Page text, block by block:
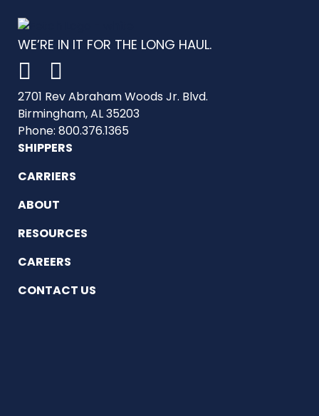
WE’RE IN IT FOR THE LONG HAUL.
2701 Rev Abraham Woods Jr. Blvd.
Birmingham, AL 35203
Phone: 800.376.1365
SHIPPERS
CARRIERS
ABOUT
RESOURCES
CAREERS
CONTACT US